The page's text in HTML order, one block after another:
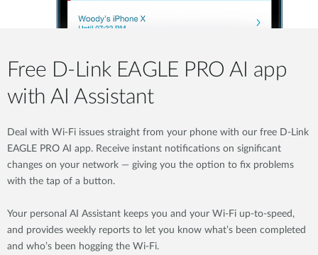
Free D-Link EAGLE PRO AI app
with AI Assistant
Deal with Wi-Fi issues straight from your phone with our free D-Link
EAGLE PRO AI app. Receive instant notifications on significant
changes on your network — giving you the option to fix problems
with the tap of a button.
Your personal AI Assistant keeps you and your Wi-Fi up-to-speed,
and provides weekly reports to let you know what’s been completed
and who’s been hogging the Wi-Fi.